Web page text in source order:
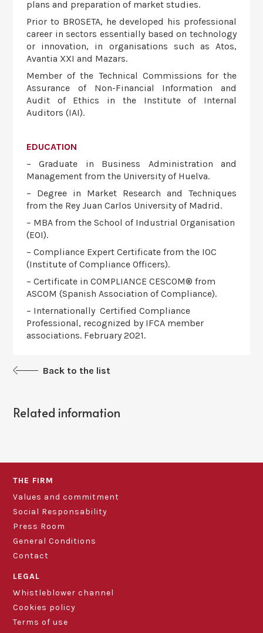
Back to the list
plans and preparation of market studies.
Prior to BROSETA, he developed his professional
career in sectors essentially based on technology
or innovation, in organisations such as Atos,
Avantia XXI and Mazars.
Member of the Technical Commissions for the
Assurance of Non-Financial Information and
Audit of Ethics in the Institute of Internal
Auditors (IAI).
EDUCATION
– Graduate in Business Administration and
Management from the University of Huelva.
– Degree in Market Research and Techniques
from the Rey Juan Carlos University of Madrid.
– MBA from the School of Industrial Organisation
(EOI).
– Compliance Expert Certificate from the IOC
(Institute of Compliance Officers).
– Certificate in COMPLIANCE CESCOM® from
ASCOM (Spanish Association of Compliance).
– Internationally Certified Compliance
Professional, recognized by IFCA member
associations. February 2021.
Related information
THE FIRM
Values and commitment
Social Responsability
Press Room
General Conditions
Contact
LEGAL
Whistleblower channel
Cookies policy
Terms of use